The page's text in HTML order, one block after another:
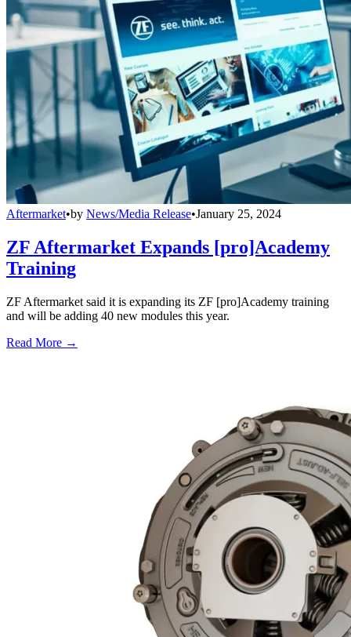
Aftermarket•by News/Media Release•January 25, 2024
ZF Aftermarket Expands [pro]Academy
Training
ZF Aftermarket said it is expanding its ZF [pro]Academy training
and will be adding 40 new modules this year.
Read More →